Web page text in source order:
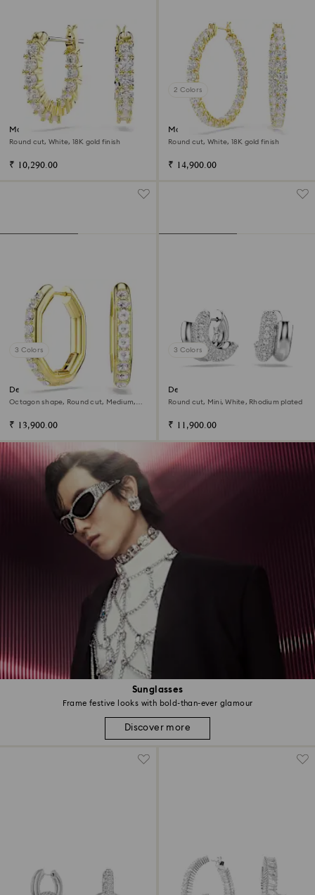
Matrix Vittore hoop earrings
Round cut, White, 18K gold finish
₹ 10,290.00
2 Colors
Matrix hoop earrings
Round cut, White, 18K gold finish
₹ 14,900.00
3 Colors
Dextera hoop earrings
Octagon shape, Round cut, Medium,
₹ 13,900.00
3 Colors
Dextera hoop earrings
Round cut, Mini, White, Rhodium plated
₹ 11,900.00
Sunglasses
Frame festive looks with bold-than-ever glamour
Discover more